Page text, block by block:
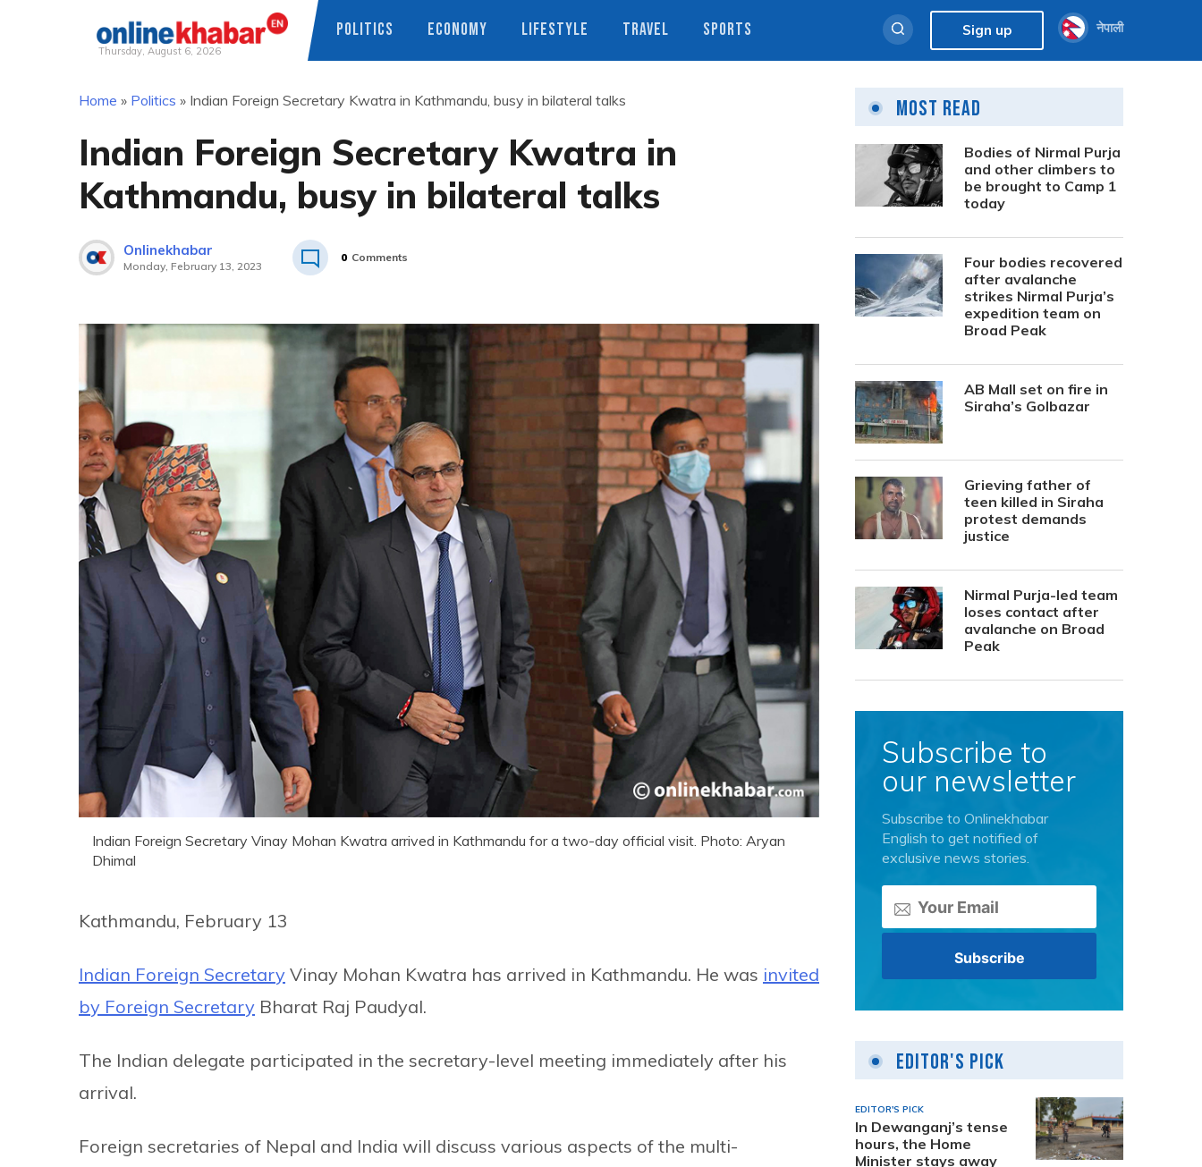
Thursday, August 6, 2026
POLITICS ECONOMY LIFESTYLE TRAVEL SPORTS Sign up नेपाली
Home » Politics » Indian Foreign Secretary Kwatra in Kathmandu, busy in bilateral talks
Indian Foreign Secretary Kwatra in
Kathmandu, busy in bilateral talks
Onlinekhabar
Monday, February 13, 2023
0 Comments
Indian Foreign Secretary Vinay Mohan Kwatra arrived in Kathmandu for a two-day official visit. Photo: Aryan
Dhimal
Kathmandu, February 13
Indian Foreign Secretary Vinay Mohan Kwatra has arrived in Kathmandu. He was invited
by Foreign Secretary Bharat Raj Paudyal.
The Indian delegate participated in the secretary-level meeting immediately after his
arrival.
Foreign secretaries of Nepal and India will discuss various aspects of the multi-
Most Read
Bodies of Nirmal Purja
and other climbers to
be brought to Camp 1
today
Four bodies recovered
after avalanche
strikes Nirmal Purja’s
expedition team on
Broad Peak
AB Mall set on fire in
Siraha’s Golbazar
Grieving father of
teen killed in Siraha
protest demands
justice
Nirmal Purja-led team
loses contact after
avalanche on Broad
Peak
Subscribe to
our newsletter
Subscribe to Onlinekhabar
English to get notified of
exclusive news stories.
Editor's Pick
EDITOR'S PICK
In Dewanganj’s tense
hours, the Home
Minister stays away